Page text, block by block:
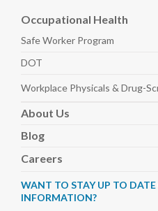
Occupational Health
Safe Worker Program
DOT
Workplace Physicals & Drug-
About Us
Blog
Careers
WANT TO STAY UP TO
INFORMATION?